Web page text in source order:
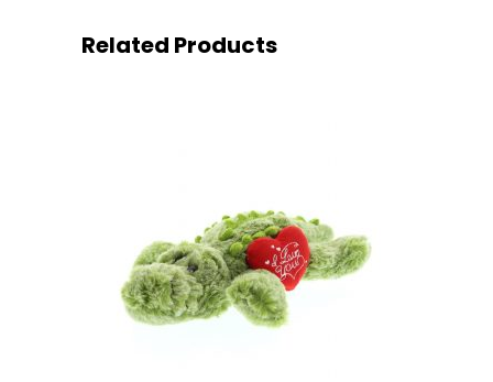
Related Products